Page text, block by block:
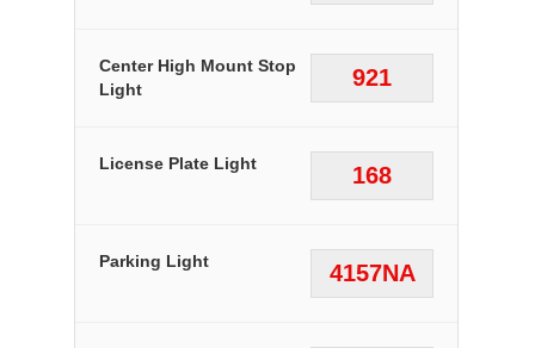
921
Center High Mount Stop
Light
168
License Plate Light
4157NA
Parking Light